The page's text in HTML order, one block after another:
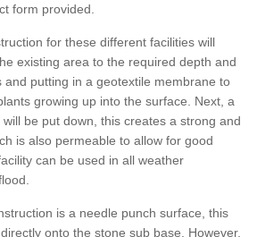
form provided.
for these different facilities will
existing area to the required depth and
putting in a geotextile membrane to
growing up into the surface. Next, a
be put down, this creates a strong and
is also permeable to allow for good
can be used in all weather
is a needle punch surface, this
onto the stone sub base. However,